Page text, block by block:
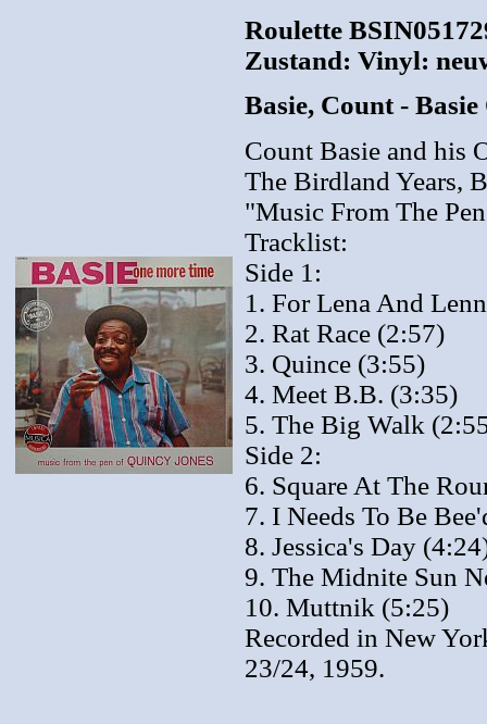
Roulette
Zustand: Vinyl:
Basie, Count -
Count Basie and his
The Birdland Years,
"Music From The
Tracklist:
Side 1:
1. For Lena And
2. Rat Race (2:57)
3. Quince (3:55)
4. Meet B.B. (3:35)
5. The Big Walk
Side 2:
6. Square At The
7. I Needs To Be
8. Jessica's Day
9. The Midnite Sun
10. Muttnik (5:25)
Recorded in New
23/24, 1959.